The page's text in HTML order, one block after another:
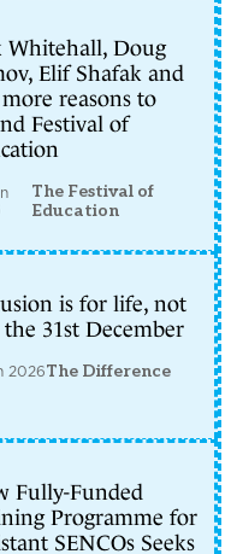
Whitehall, Doug
Elif Shafak and
more reasons to
Festival of
The Festival of
Education
is for life, not
31st December
2026The Difference
Fully-Funded
Programme for
SENCOs Seeks